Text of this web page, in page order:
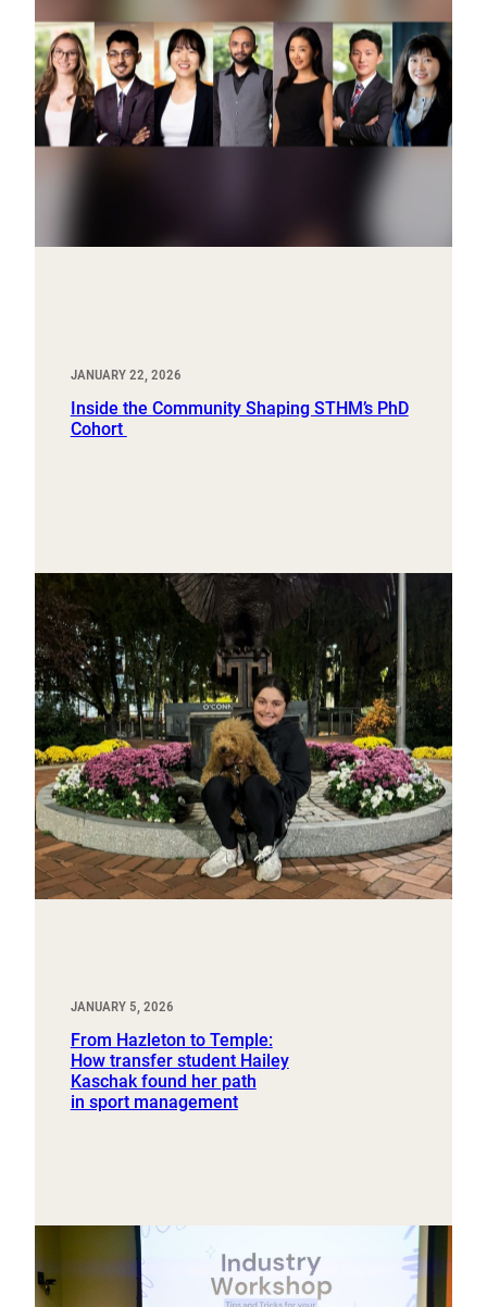
JANUARY 22, 2026
Inside the Community Shaping STHM’s PhD
Cohort
JANUARY 5, 2026
From Hazleton to Temple:
How transfer student Hailey
Kaschak found her path
in sport management